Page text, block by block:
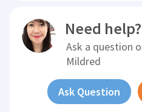
Need help?
Ask a question
Mildred
Ask Question